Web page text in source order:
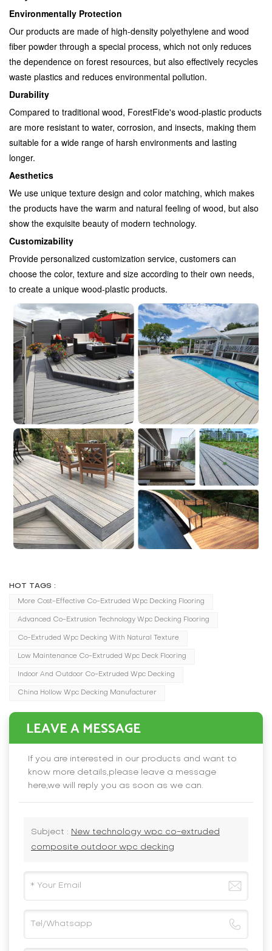
Environmentally Protection
Our products are made of high-density polyethylene and wood
fiber powder through a special process, which not only reduces
the dependence on forest resources, but also effectively recycles
waste plastics and reduces environmental pollution.
Durability
Compared to traditional wood, ForestFide's wood-plastic products
are more resistant to water, corrosion, and insects, making them
suitable for a wide range of harsh environments and lasting
longer.
Aesthetics
We use unique texture design and color matching, which makes
the products have the warm and natural feeling of wood, but also
show the exquisite beauty of modern technology.
Customizability
Provide personalized customization service, customers can
choose the color, texture and size according to their own needs,
to create a unique wood-plastic products.
HOT TAGS :
More Cost-Effective Co-Extruded Wpc Decking Flooring
Advanced Co-Extrusion Technology Wpc Decking Flooring
Co-Extruded Wpc Decking With Natural Texture
Low Maintenance Co-Extruded Wpc Deck Flooring
Indoor And Outdoor Co-Extruded Wpc Decking
China Hollow Wpc Decking Manufacturer
LEAVE A MESSAGE
If you are interested in our products and want to
know more details,please leave a message
here,we will reply you as soon as we can.
Subject : New technology wpc co-extruded
composite outdoor wpc decking